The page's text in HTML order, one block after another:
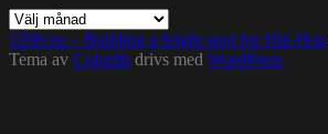
Arkiv
1200.nu – Building a bright spot for Hip-Hop
Tema av Colorlib drivs med WordPress